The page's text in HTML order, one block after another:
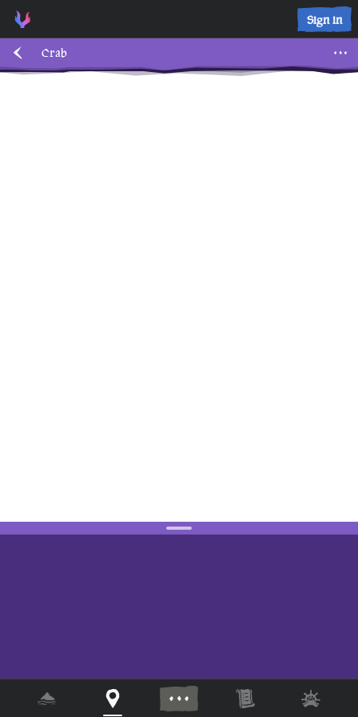
Sign in
Crab